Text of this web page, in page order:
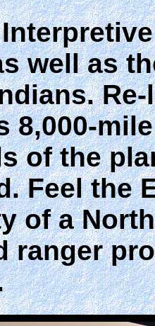
well as
8,000-
of the
Feel the
of a
ranger